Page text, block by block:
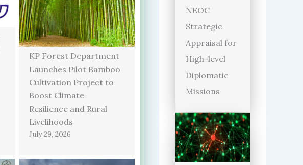
KP Forest Department
Launches Pilot Bamboo
Cultivation Project to
Boost Climate
Resilience and Rural
Livelihoods
July 29, 2026
NEOC
Strategic
Appraisal for
High-level
Diplomatic
Missions